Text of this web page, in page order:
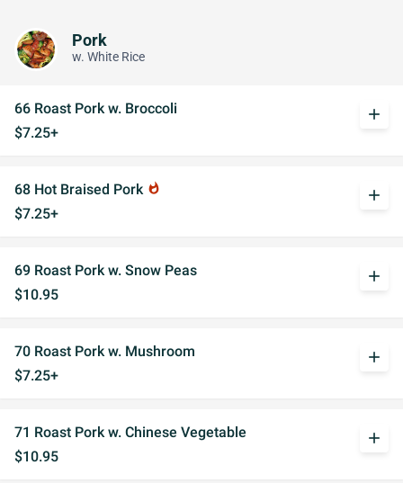
Pork
w. White Rice
66 Roast Pork w. Broccoli
$7.25+
add
68 Hot Braised Pork whatshot
$7.25+
add
69 Roast Pork w. Snow Peas
$10.95
add
70 Roast Pork w. Mushroom
$7.25+
add
71 Roast Pork w. Chinese Vegetable
$10.95
add